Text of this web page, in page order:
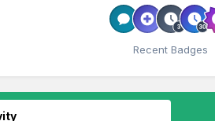
Recent Badges